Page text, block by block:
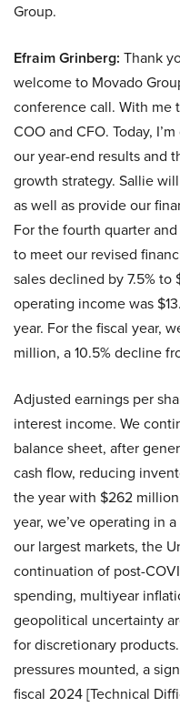
Group.
Efraim Grinberg: Thank
welcome to Movado
conference call. With me
COO and CFO. Today,
our year-end results and
growth strategy. Sallie
as well as provide our
For the fourth quarter
to meet our revised
sales declined by 7.5% to
operating income was
year. For the fiscal year,
million, a 10.5% decline
Adjusted earnings per
interest income. We
balance sheet, after
cash flow, reducing
the year with $262
year, we’ve operating in
our largest markets, the
continuation of post-
spending, multiyear
geopolitical uncertainty
for discretionary
pressures mounted, a
fiscal 2024 [Technical